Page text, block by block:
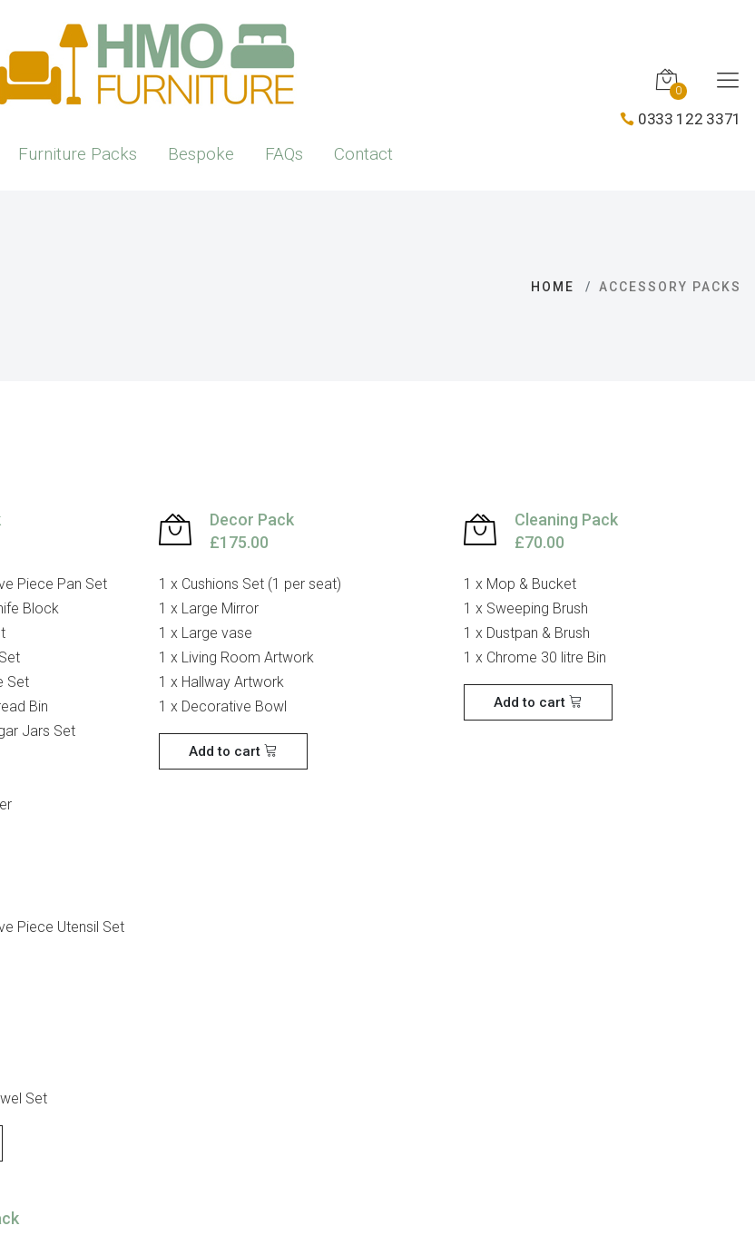
Furniture Packs Bespoke FAQs Contact
0
0333 122 3371
HOME ACCESSORY PACKS
Piece Pan Set
Block
Set
Bin
Jars Set
Piece Utensil Set
Set
Decor Pack
£175.00
1 x Cushions Set (1 per seat)
1 x Large Mirror
1 x Large vase
1 x Living Room Artwork
1 x Hallway Artwork
1 x Decorative Bowl
Add to cart
Cleaning Pack
£70.00
1 x Mop & Bucket
1 x Sweeping Brush
1 x Dustpan & Brush
1 x Chrome 30 litre Bin
Add to cart